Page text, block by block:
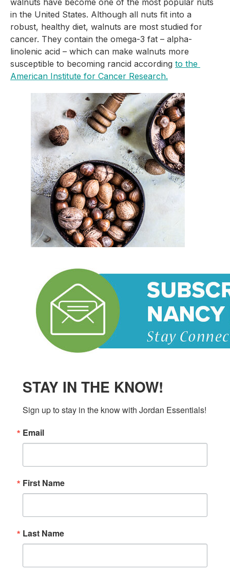
in the United States. Although all nuts fit into a
robust, healthy diet, walnuts are most studied for
cancer. They contain the omega-3 fat – alpha-
linolenic acid – which can make walnuts more
susceptible to becoming rancid according to the
American Institute for Cancer Research.
STAY IN THE KNOW!
Sign up to stay in the know with Jordan Essentials!
Email
First Name
Last Name